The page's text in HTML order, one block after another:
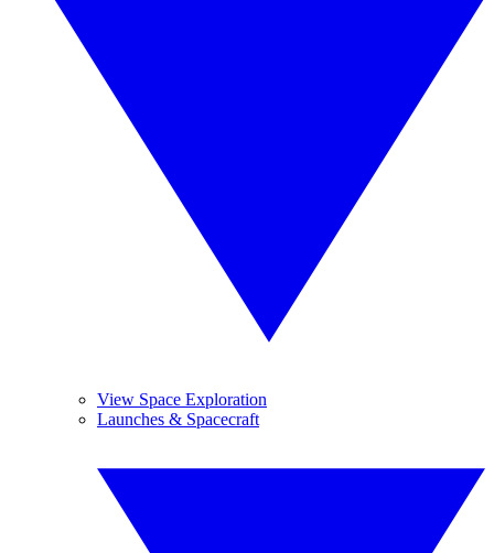
View Space Exploration
Launches & Spacecraft